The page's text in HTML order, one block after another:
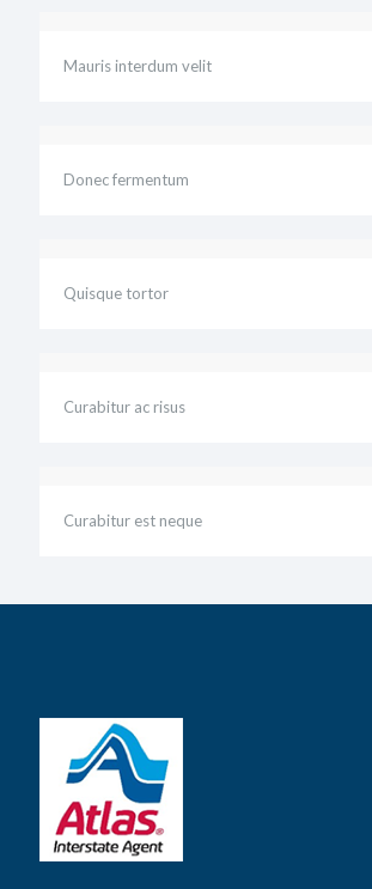
Mauris interdum velit
Donec fermentum
Quisque tortor
Curabitur ac risus
Curabitur est neque